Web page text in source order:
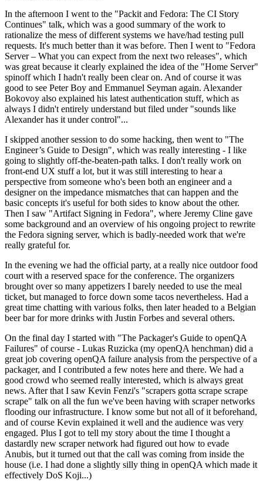
In the afternoon I went to the "Packit and Fedora: The CI Story
Continues" talk, which was a good summary of the work to
rationalize the mess of different systems we have/had testing pull
requests. It's much better than it was before. Then I went to "Fedora
Server – What you can expect from the next two releases", which
was great because it clearly explained the idea of the "Home Server"
spinoff which I hadn't really been clear on. And of course it was
good to see Peter Boy and Emmanuel Seyman again. Alexander
Bokovoy also explained his latest authentication stuff, which as
always I didn't entirely understand but filed under "sounds like
Alexander has it under control"...
I skipped another session to do some hacking, then went to "The
Engineer’s Guide to Design", which was really interesting - I like
going to slightly off-the-beaten-path talks. I don't really work on
front-end UX stuff a lot, but it was still interesting to hear a
perspective from someone who's been both an engineer and a
designer on the impedance mismatches that can happen and the
basic concepts it's useful for both sides to know about the other.
Then I saw "Artifact Signing in Fedora", where Jeremy Cline gave
some background and an overview of his ongoing project to rewrite
the Fedora signing server, which is badly-needed work that we're
really grateful for.
In the evening we had the official party, at a really nice outdoor food
court with a reserved space for the conference. The organizers
brought over so many appetizers I barely needed to use the meal
ticket, but managed to force down some tacos nevertheless. Had a
great time chatting with various folks, then later headed to a Belgian
beer bar for more drinks with Justin Forbes and several others.
On the final day I started with "The Packager's Guide to openQA
Failures" of course - Lukas Ruzicka (my openQA henchman) did a
great job covering openQA failure analysis from the perspective of a
packager, and I contributed a few notes here and there. We had a
good crowd who seemed really interested, which is always great
news. After that I saw Kevin Fenzi's "scrapers gotta scrape scrape
scrape" talk on all the fun we've been having with scraper networks
flooding our infrastructure. I know some but not all of it beforehand,
and of course Kevin explained it well and the audience was very
engaged. Plus I got to tell my story about the time I thought a
dastardly new scraper network had figured out how to evade
Anubis, but it turned out that the call was coming from inside the
house (i.e. I had done a slightly silly thing in openQA which made it
effectively DoS Koji...)